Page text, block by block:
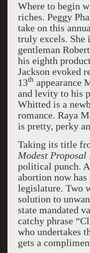
Where to begin
riches. Peggy
take on this
truly excels. She
gentleman
his eighth
Jackson evoked
13th appearance
and levity to his
Whitted is a
romance. Raya
is pretty, perky
Taking its title
Modest Proposal
political punch. A
abortion now
legislature. Two
solution to
state mandated
catchy phrase
who undertakes
gets a